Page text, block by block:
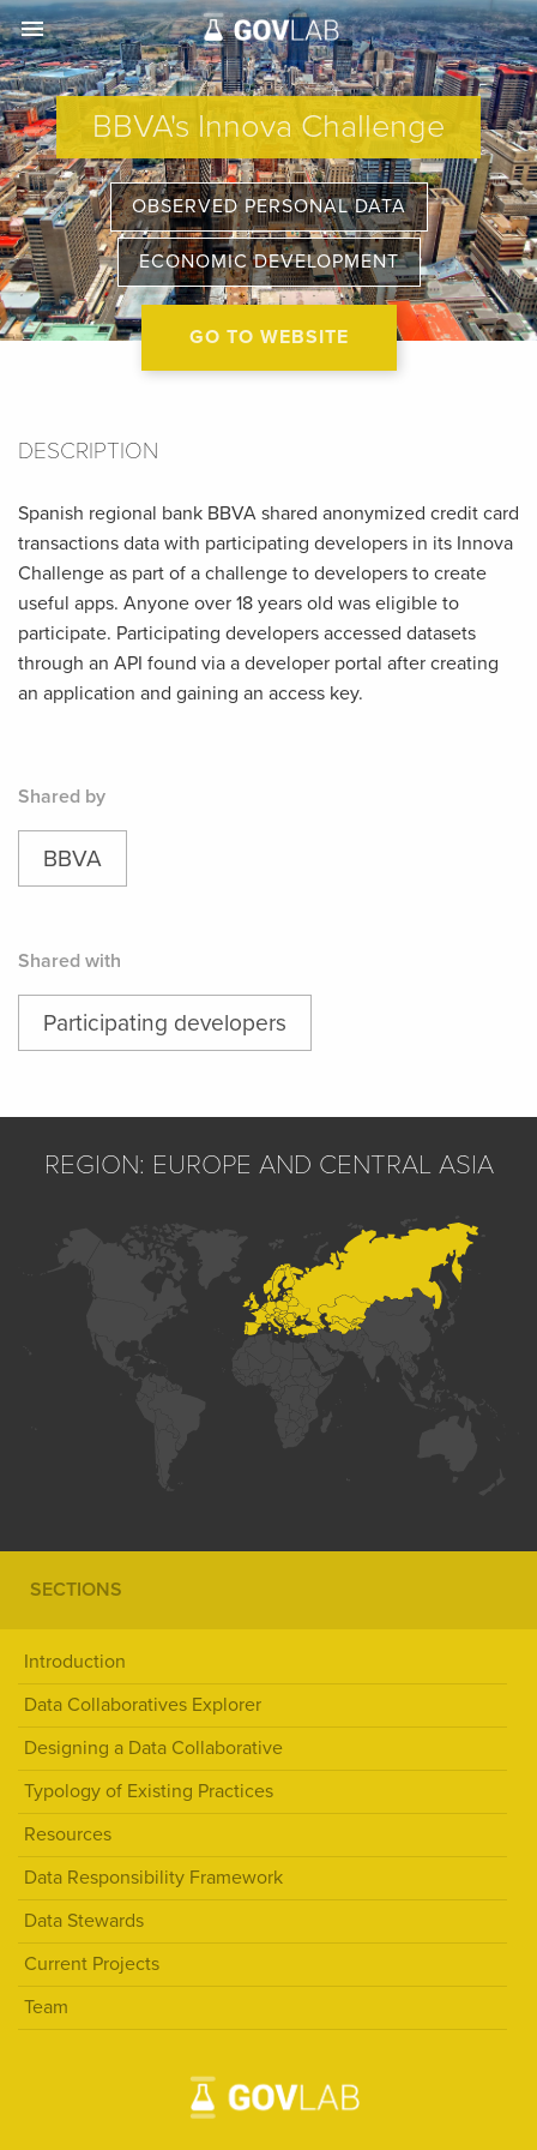
menu
BBVA's Innova Challenge
OBSERVED PERSONAL DATA
ECONOMIC DEVELOPMENT
GO TO WEBSITE
DESCRIPTION
Spanish regional bank BBVA shared anonymized credit card
transactions data with participating developers in its Innova
Challenge as part of a challenge to developers to create
useful apps. Anyone over 18 years old was eligible to
participate. Participating developers accessed datasets
through an API found via a developer portal after creating
an application and gaining an access key.
Shared by
BBVA
Shared with
Participating developers
REGION: EUROPE AND CENTRAL ASIA
SECTIONS
Introduction
Data Collaboratives Explorer
Designing a Data Collaborative
Typology of Existing Practices
Resources
Data Responsibility Framework
Data Stewards
Current Projects
Team